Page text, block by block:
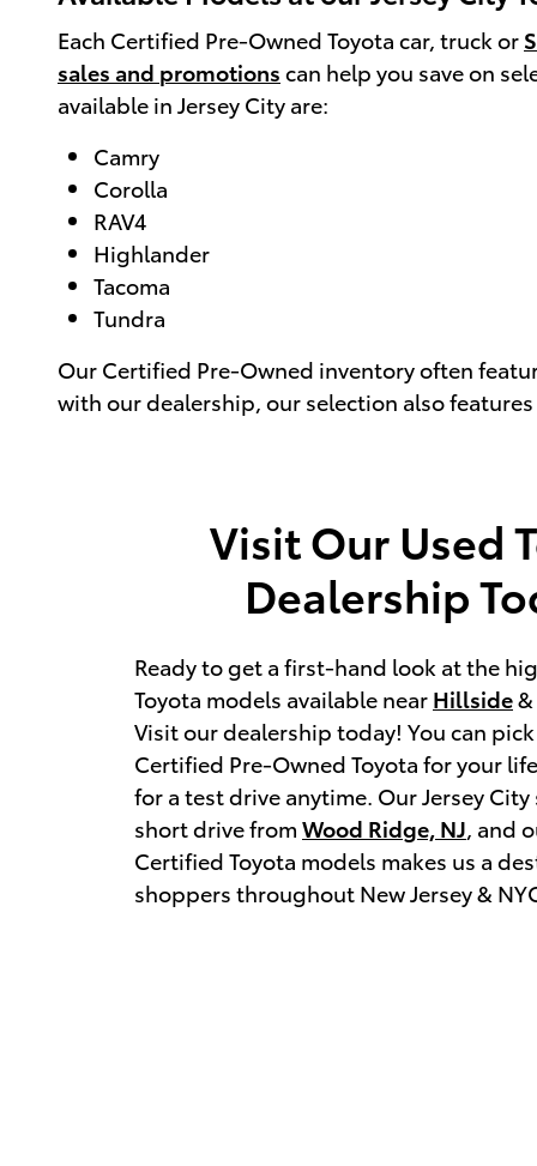
Each Certified Pre-Owned Toyota car, truck or
sales and promotions can help you save on
available in Jersey City are:
Camry
Corolla
RAV4
Highlander
Tacoma
Tundra
Our Certified Pre-Owned inventory often
with our dealership, our selection also
Visit Our Used
Dealership
Ready to get a first-hand look at the
Toyota models available near Hillside
Visit our dealership today! You can
Certified Pre-Owned Toyota for your
for a test drive anytime. Our Jersey
short drive from Wood Ridge, NJ , and
Certified Toyota models makes us a
shoppers throughout New Jersey &